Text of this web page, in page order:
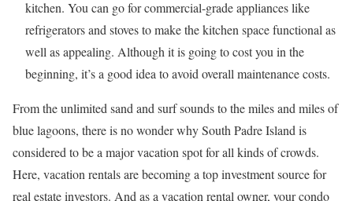
kitchen. You can go for commercial-grade appliances like
refrigerators and stoves to make the kitchen space functional as
well as appealing. Although it is going to cost you in the
beginning, it’s a good idea to avoid overall maintenance costs.
From the unlimited sand and surf sounds to the miles and miles of
blue lagoons, there is no wonder why South Padre Island is
considered to be a major vacation spot for all kinds of crowds.
Here, vacation rentals are becoming a top investment source for
real estate investors. And as a vacation rental owner, your condo